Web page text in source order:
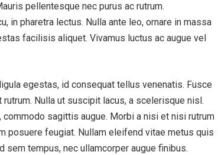
pellentesque nec purus ac rutrum.
in pharetra lectus. Nulla ante leo, ornare in massa
facilisis aliquet. Vivamus luctus ac augue vel
egestas, id consequat tellus venenatis. Fusce
Nulla ut suscipit lacus, a scelerisque nisl.
commodo sagittis augue. Morbi a nisi et nisi rutrum
posuere feugiat. Nullam eleifend vitae metus quis
sem tempus, nec ullamcorper augue finibus.